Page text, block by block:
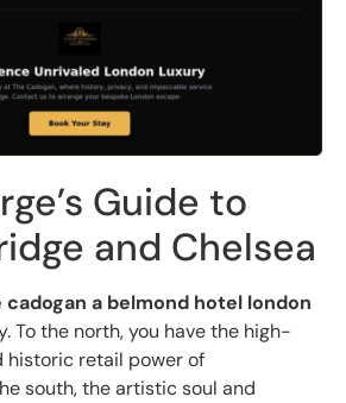
Guide to
and Chelsea
cadogan a belmond hotel london
To the north, you have the high-
historic retail power of
south, the artistic soul and